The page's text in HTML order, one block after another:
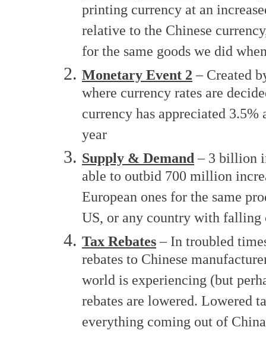
printing currency at an
relative to the Chinese
for the same goods we did
Monetary Event 2 – Created
where currency rates are
currency has appreciated
year
Supply & Demand – 3 billion
able to outbid 700 million
European ones for the same
US, or any country with falling
Tax Rebates– In troubled
rebates to Chinese
world is experiencing (but
rebates are lowered. Lowered
everything coming out of